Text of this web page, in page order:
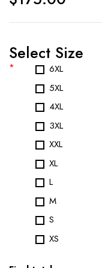
Select Size
*
6XL
5XL
4XL
3XL
XXL
XL
L
M
S
XS